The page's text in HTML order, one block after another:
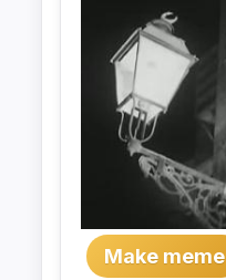
Make meme